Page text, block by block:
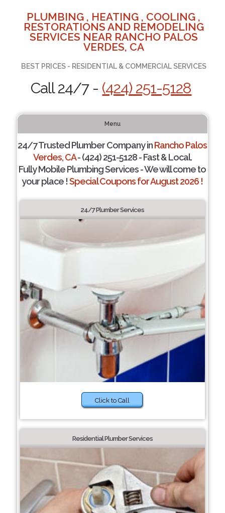
PLUMBING , HEATING , COOLING ,
RESTORATIONS AND REMODELING
SERVICES NEAR RANCHO PALOS
VERDES, CA
BEST PRICES - RESIDENTIAL & COMMERCIAL SERVICES
Call 24/7 - (424) 251-5128
Menu
24/7 Trusted Plumber Company inRancho Palos
Verdes, CA- (424) 251-5128 - Fast & Local.
Fully Mobile Plumbing Services - We will come to
your place !Special Coupons for August 2026 !
24/7 Plumber Services
Click to Call
Residential Plumber Services